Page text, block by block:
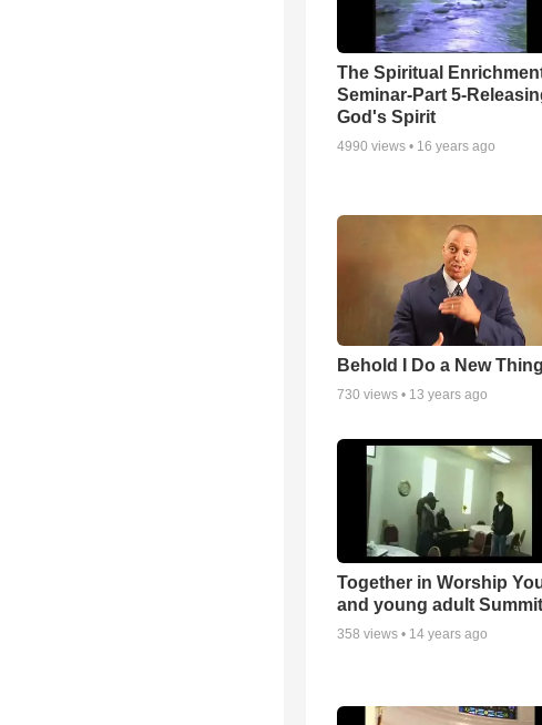
The Spiritual
Seminar-Part 5-
God's Spirit
4990 views • 16 years ago
Behold I Do a New Thing
730 views • 13 years ago
Together in Worship
and young adult Summit
358 views • 14 years ago